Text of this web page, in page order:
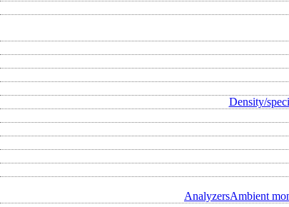
Density/
AnalyzersAmbient